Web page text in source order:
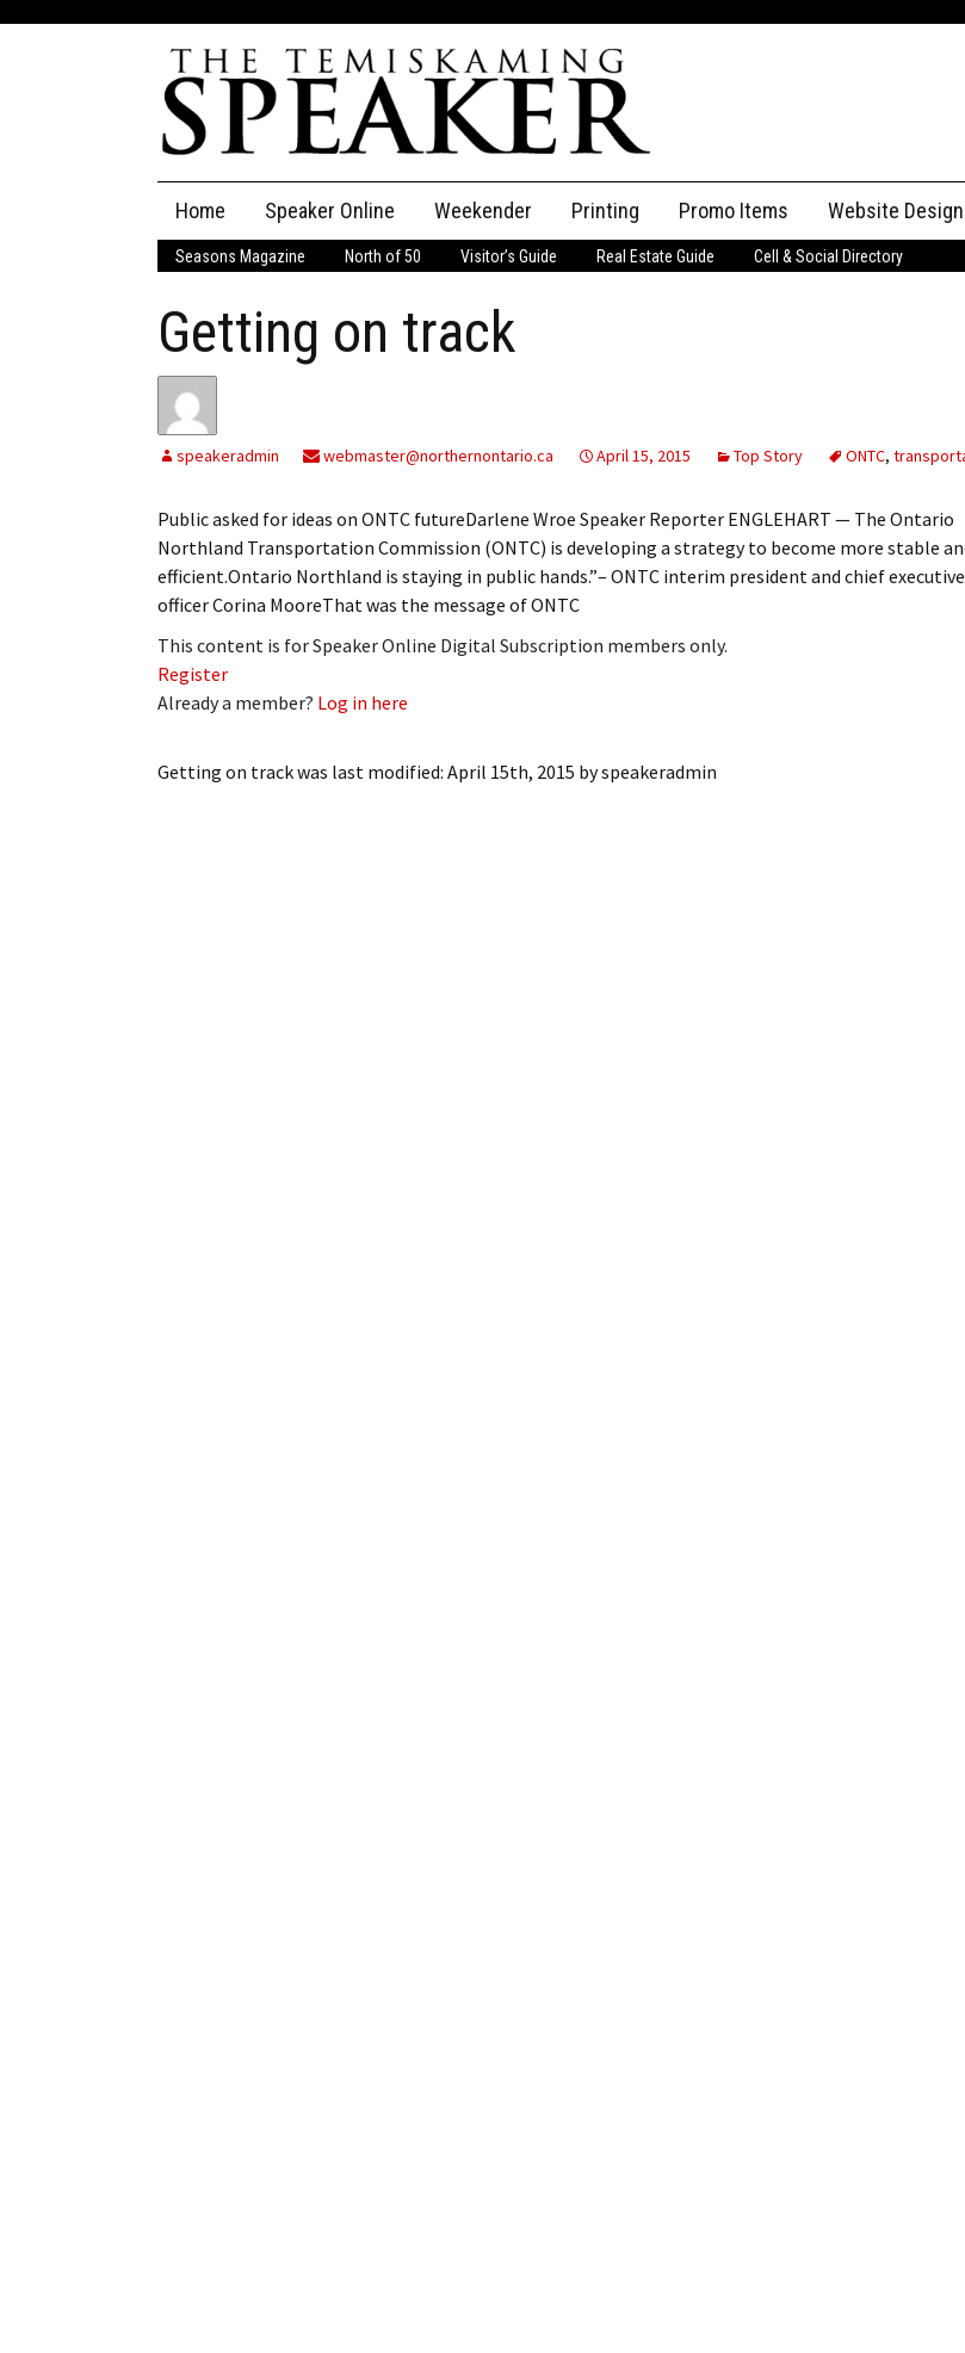
content
Home Speaker Online
The Speaker
Speaker Classifieds Classifieds
My Account Billing Information
My Invoices
Cancel Subscription
Log In
Weekender Printing Promo Items Website Design
Seasons Magazine North of 50 Visitor’s Guide Real Estate Guide Cell & Social Directory
Getting on track
speakeradmin webmaster@northernontario.ca April 15, 2015 Top Story ONTC,
Public asked for ideas on ONTC futureDarlene Wroe Speaker Reporter ENGLEHART — The Ontario
Northland Transportation Commission (ONTC) is developing a strategy to become more stable
efficient.Ontario Northland is staying in public hands.”– ONTC interim president and chief executive
officer Corina MooreThat was the message of ONTC
This content is for Speaker Online Digital Subscription members only.
Register
Already a member? Log in here
Getting on trackwas last modified: April 15th, 2015 byspeakeradmin